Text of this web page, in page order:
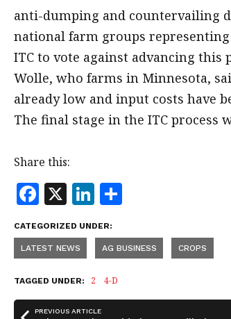
anti-dumping and countervailing
national farm groups
ITC to vote against advancing
Wolle, who farms in Minnesota,
already low and input costs have
The final stage in the ITC process
Share this:
F
a
c
e
b
o
X Li
n
k
e
dI
n
a
r
CATEGORIZED UNDER:
LATEST NEWS AG BUSINESS CROPS
TAGGED UNDER: 2 4-D
PREVIOUS ARTICLE